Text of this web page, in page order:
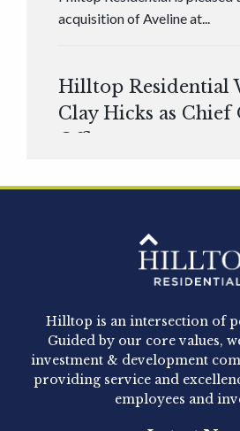
acquisition of Aveline at...
Hilltop Residential
Clay Hicks as
Officer
Hilltop Residential
Acquired - 1160
Hilltop Residential
acquisition of 1160
Hilltop is an intersection of
Guided by our core values,
investment & development
providing service and
employees and